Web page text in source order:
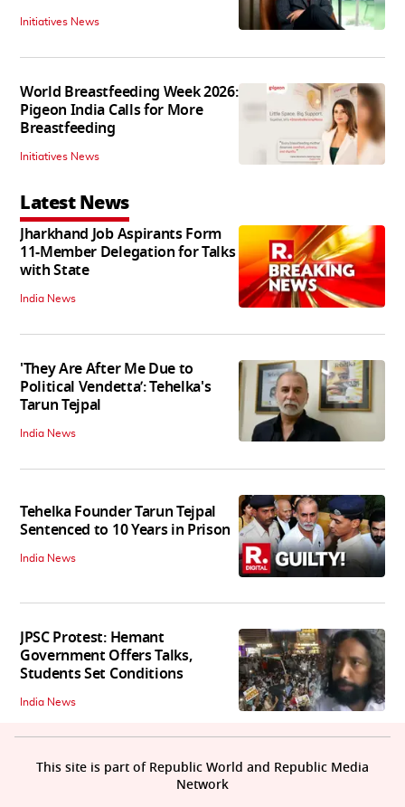
Initiatives News
World Breastfeeding Week 2026:
Pigeon India Calls for More
Breastfeeding
Initiatives News
Latest News
Jharkhand Job Aspirants Form
11-Member Delegation for Talks
with State
India News
'They Are After Me Due to
Political Vendetta’: Tehelka's
Tarun Tejpal
India News
Tehelka Founder Tarun Tejpal
Sentenced to 10 Years in Prison
India News
JPSC Protest: Hemant
Government Offers Talks,
Students Set Conditions
India News
This site is part of Republic World and Republic Media
Network